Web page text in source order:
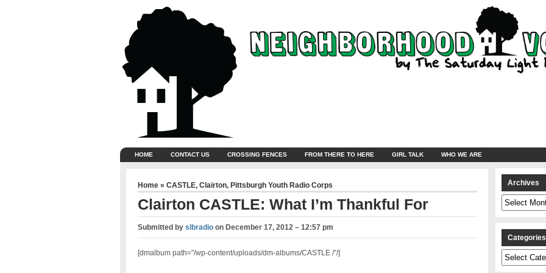
HOME CONTACT US CROSSING FENCES FROM THERE TO HERE GIRL TALK WHO WE ARE
Home » CASTLE, Clairton, Pittsburgh Youth Radio Corps
Clairton CASTLE: What I’m Thankful For
Submitted by slbradioon December 17, 2012 – 12:57 pm
[dmalbum path=”/wp-content/uploads/dm-albums/CASTLE /”/]
Archives
Archives
Categories
Categories